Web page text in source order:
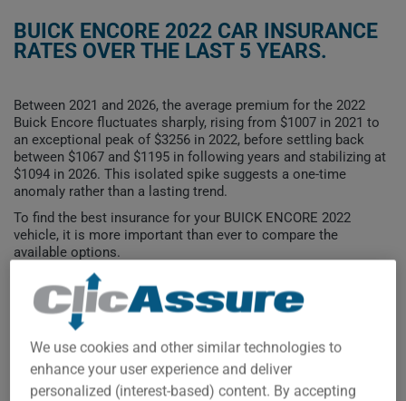
BUICK ENCORE 2022 CAR INSURANCE
RATES OVER THE LAST 5 YEARS.
Between 2021 and 2026, the average premium for the 2022
Buick Encore fluctuates sharply, rising from $1007 in 2021 to
an exceptional peak of $3256 in 2022, before settling back
between $1067 and $1195 in following years and stabilizing at
$1094 in 2026. This isolated spike suggests a one-time
anomaly rather than a lasting trend.
To find the best insurance for your BUICK ENCORE 2022
vehicle, it is more important than ever to compare the
available options.
We use cookies and other similar technologies to
enhance your user experience and deliver
personalized (interest-based) content. By accepting